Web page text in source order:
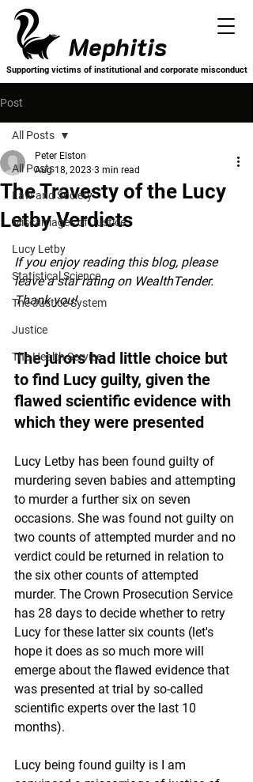
Mephitis
Supporting victims of institutional and corporate misconduct
Post
All Posts
Law and Society
Miscarriages of Justice
Lucy Letby
Statistical Science
The Justice System
Justice
The Health Service
All Posts
The Travesty of the Lucy
Letby Verdicts
Peter Elston
Aug 18, 2023 3 min read
If you enjoy reading this blog, please
leave a star rating on WealthTender.
Thank you!
The jurors had little choice but
to find Lucy guilty, given the
flawed scientific evidence with
which they were presented
Lucy Letby has been found guilty of
murdering seven babies and attempting
to murder a further six on seven
occasions. She was found not guilty on
two counts of attempted murder and no
verdict could be returned in relation to
the six other counts of attempted
murder. The Crown Prosecution Service
has 28 days to decide whether to retry
Lucy for these latter six counts (let's
hope it does as so much more will
emerge about the flawed evidence that
was presented at trial by so-called
scientific experts over the last 10
months).
Lucy being found guilty is I am